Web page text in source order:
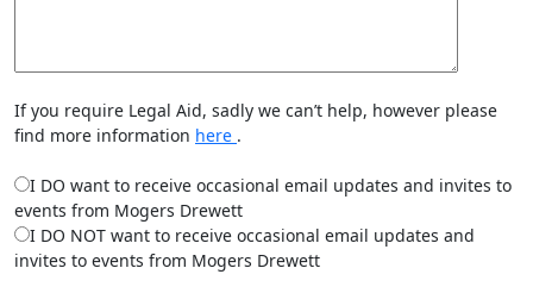
If you require Legal Aid, sadly we can’t help, however please
find more information here .
I DO want to receive occasional email updates and invites to
events from Mogers Drewett
I DO NOT want to receive occasional email updates and
invites to events from Mogers Drewett